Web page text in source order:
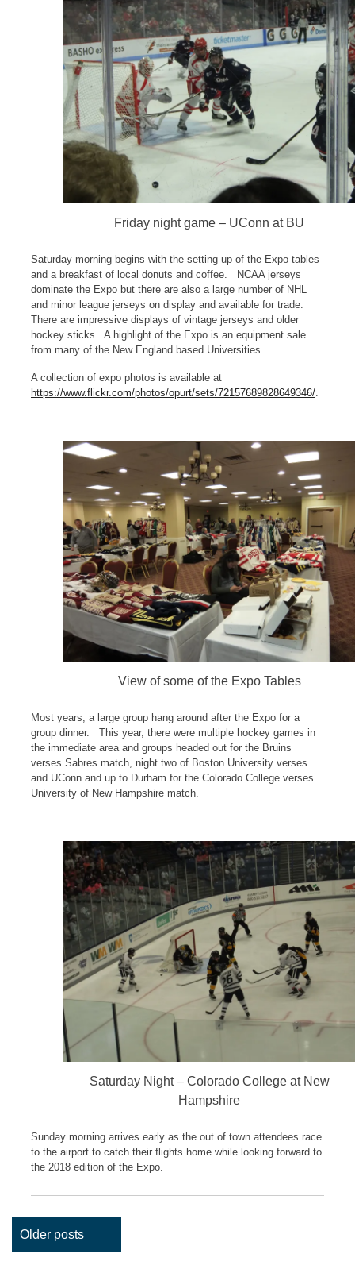
Friday night game – UConn at BU
Saturday morning begins with the setting up of the Expo tables
and a breakfast of local donuts and coffee. NCAA jerseys
dominate the Expo but there are also a large number of NHL
and minor league jerseys on display and available for trade.
There are impressive displays of vintage jerseys and older
hockey sticks. A highlight of the Expo is an equipment sale
from many of the New England based Universities.
A collection of expo photos is available at
https://www.flickr.com/photos/opurt/sets/72157689828649346/
View of some of the Expo Tables
Most years, a large group hang around after the Expo for a
group dinner. This year, there were multiple hockey games in
the immediate area and groups headed out for the Bruins
verses Sabres match, night two of Boston University verses
and UConn and up to Durham for the Colorado College verses
University of New Hampshire match.
Saturday Night – Colorado College at New
Hampshire
Sunday morning arrives early as the out of town attendees race
to the airport to catch their flights home while looking forward to
the 2018 edition of the Expo.
Posts
navigation
Older posts